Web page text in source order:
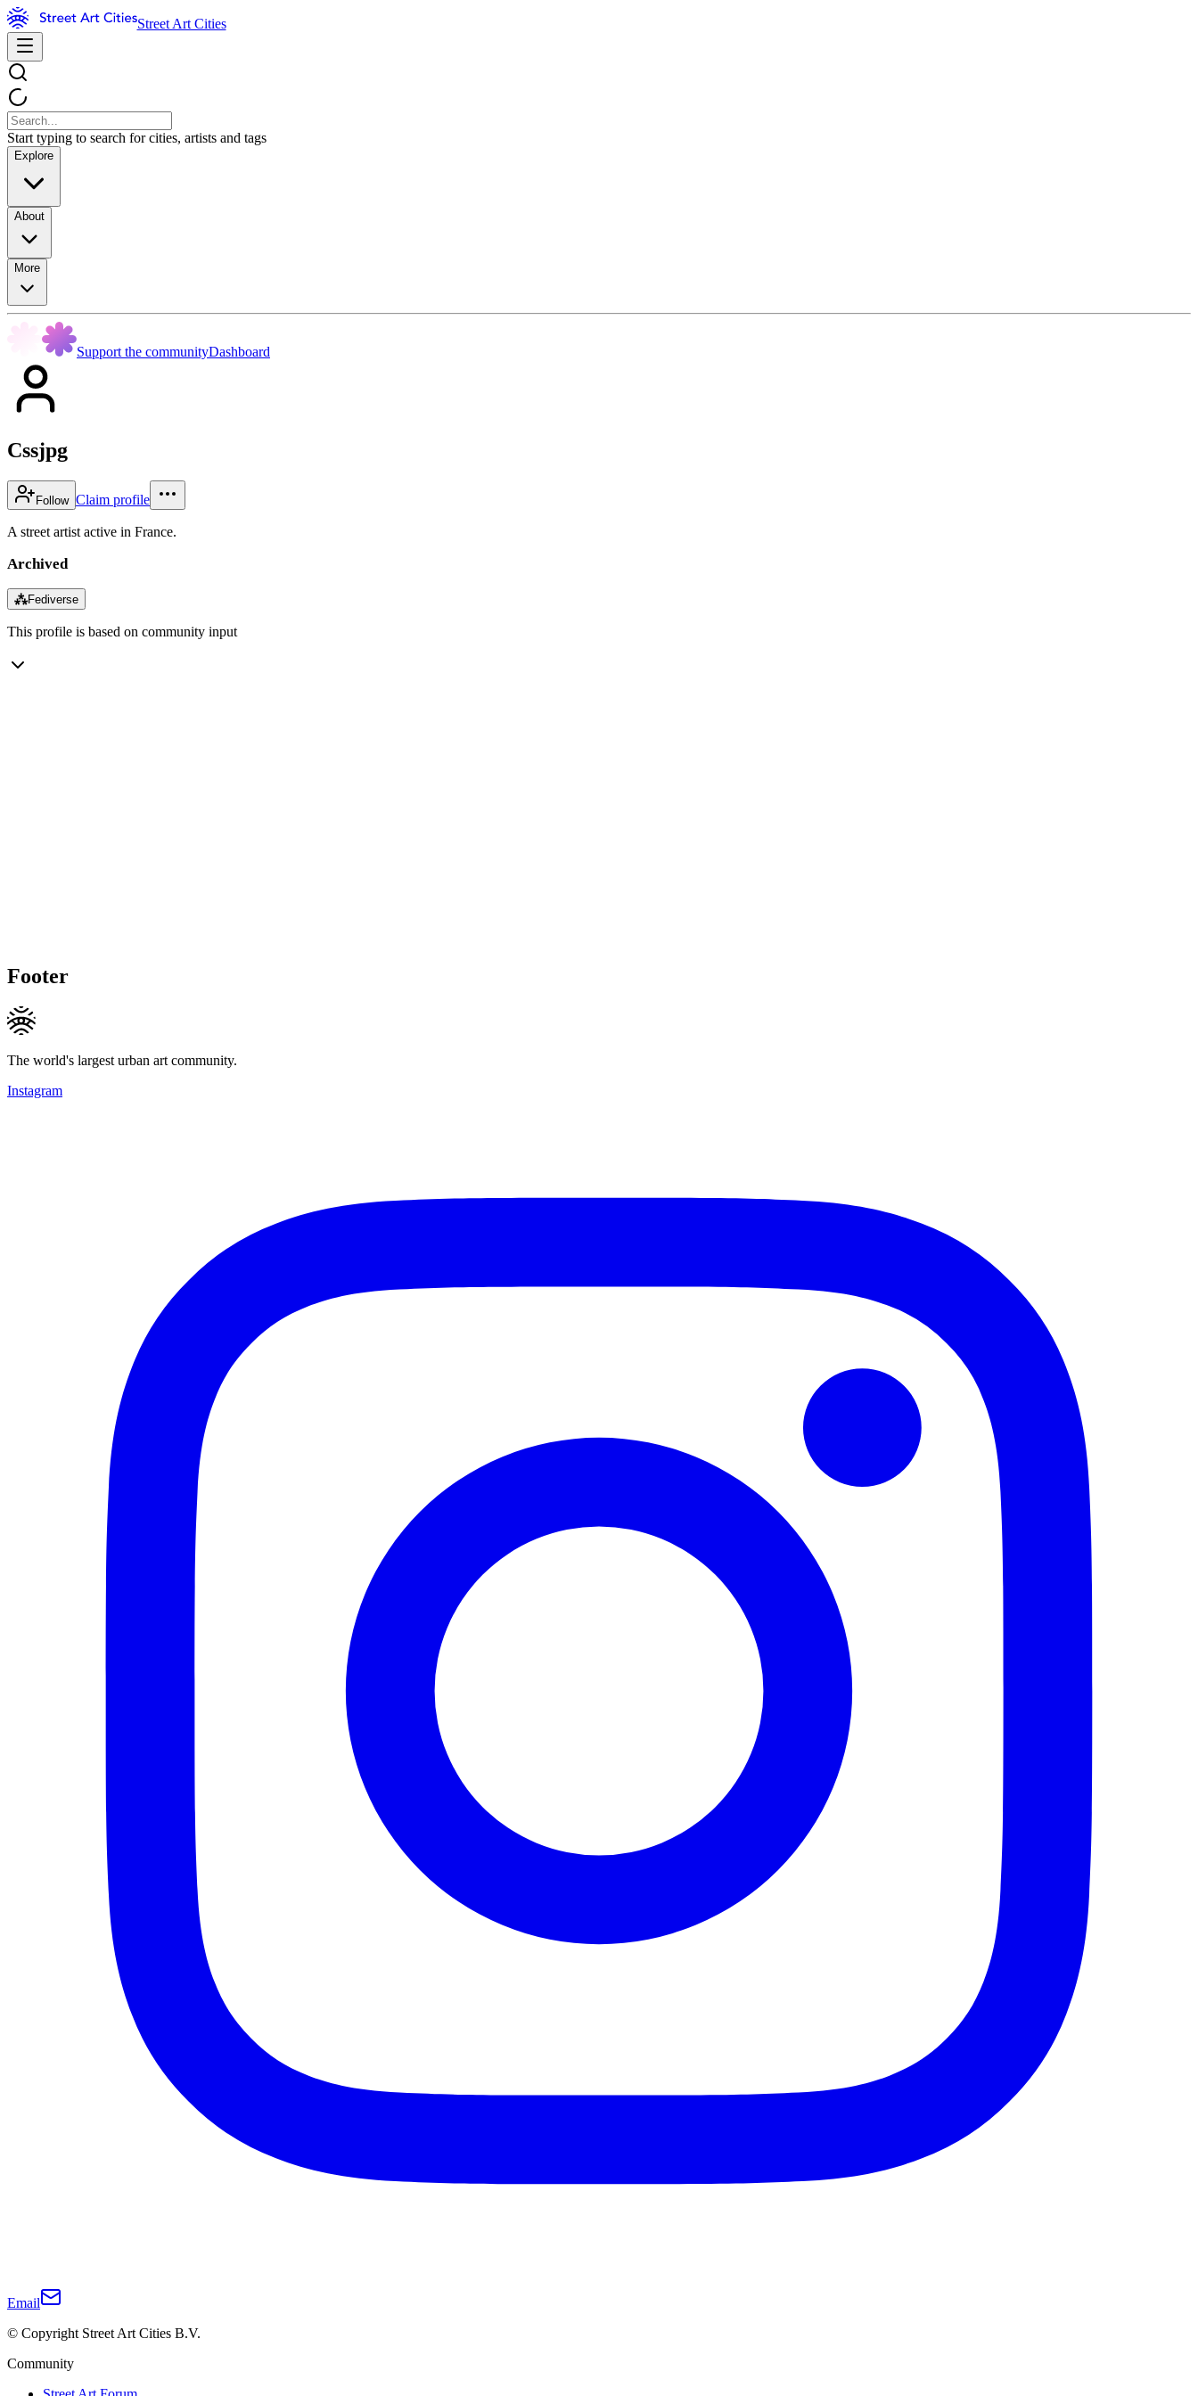
Street Art Cities
Start typing to search for cities, artists and tags
Explore
About
More
Support the communityDashboard
Cssjpg
Follow Claim profile
A street artist active in France.
Archived
⁂Fediverse
This profile is based on community input
Footer
The world's largest urban art community.
Instagram
Email
© Copyright Street Art Cities B.V.
Community